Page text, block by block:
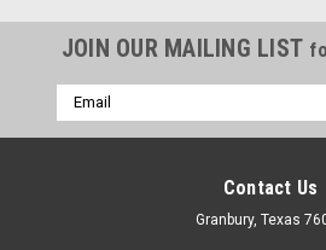
JOIN OUR MAILING LIST
Email
Address
Contact Us
Granbury, Texas